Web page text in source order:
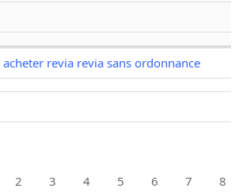
acheter revia revia sans ordonnance
2 3 4 5 6 7 8